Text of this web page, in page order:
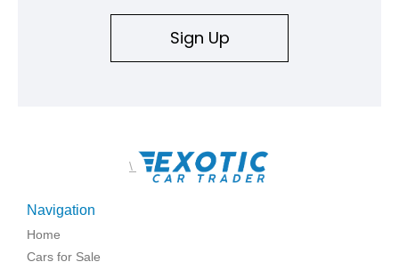
Sign Up
\
Navigation
Home
Cars for Sale